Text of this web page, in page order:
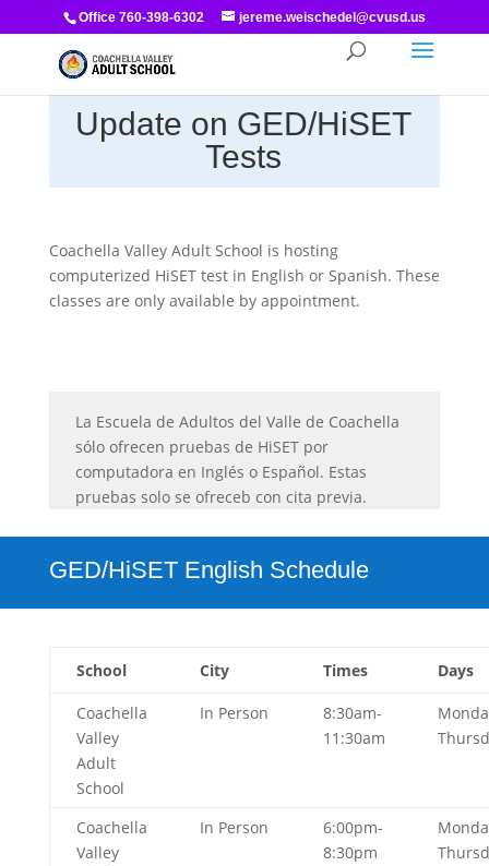
Office 760-398-6302 jereme.weischedel@cvusd.us
Update on GED/HiSET
Tests
Coachella Valley Adult School is hosting
computerized HiSET test in English or Spanish. These
classes are only available by appointment.
La Escuela de Adultos del Valle de Coachella
sólo ofrecen pruebas de HiSET por
computadora en Inglés o Español. Estas
pruebas solo se ofreceb con cita previa.
GED/HiSET English Schedule
School City Times Days
Coachella
Valley
Adult
School
In Person
8:30am-
11:30am
Coachella
Valley
In Person
6:00pm-
8:30pm